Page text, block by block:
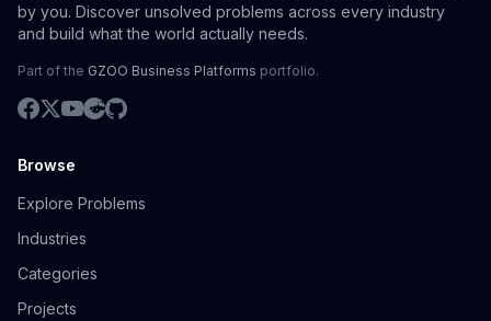
by you. Discover unsolved problems across every industry
and build what the world actually needs.
Part of the GZOO Business Platforms portfolio.
Browse
Explore Problems
Industries
Categories
Projects